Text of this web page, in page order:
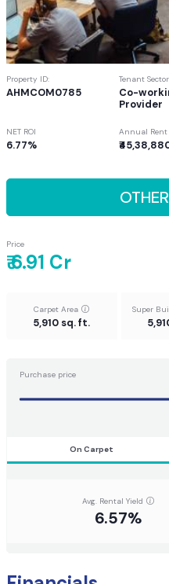
Property ID:
AHMCOM0785
Tenant
Co-
Provider
NET ROI
6.77%
Annual Rent
Price
₹ 6.91 Cr
Carpet Area
5,910 sq. ft.
Super
Purchase price
On Carpet
Avg. Rental Yield
6.57%